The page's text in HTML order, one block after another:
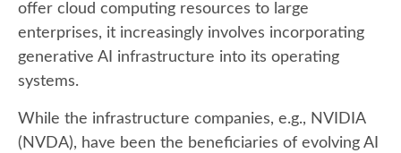
offer cloud computing resources to large
enterprises, it increasingly involves incorporating
generative AI infrastructure into its operating
systems.
While the infrastructure companies, e.g., NVIDIA
(NVDA), have been the beneficiaries of evolving AI